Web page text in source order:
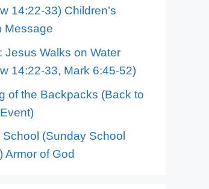
14:22-33) Children’s
Message
Jesus Walks on Water
14:22-33, Mark 6:45-52)
of the Backpacks (Back to
(Sunday School
Armor of God